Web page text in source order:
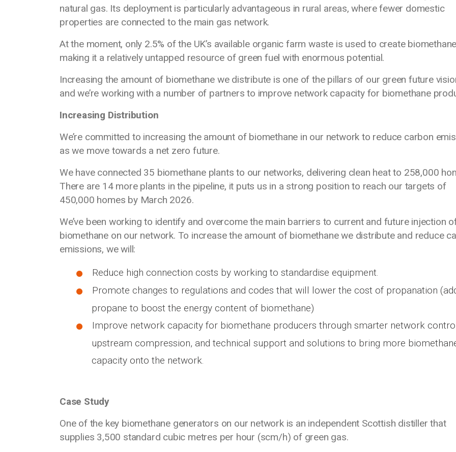
natural gas. Its deployment is particularly advantageous in rural areas, where fewer domestic
properties are connected to the main gas network.
At the moment, only 2.5% of the UK’s available organic farm waste is used to create
making it a relatively untapped resource of green fuel with enormous potential.
Increasing the amount of biomethane we distribute is one of the pillars of our green future
and we’re working with a number of partners to improve network capacity for biomethane
Increasing Distribution
We’re committed to increasing the amount of biomethane in our network to reduce carbon
as we move towards a net zero future.
We have connected 35 biomethane plants to our networks, delivering clean heat to 258,000
There are 14 more plants in the pipeline, it puts us in a strong position to reach our targets of
450,000 homes by March 2026.
We’ve been working to identify and overcome the main barriers to current and future injection
biomethane on our network. To increase the amount of biomethane we distribute and reduce
emissions, we will:
Reduce high connection costs by working to standardise equipment.
Promote changes to regulations and codes that will lower the cost of propanation
propane to boost the energy content of biomethane)
Improve network capacity for biomethane producers through smarter network
upstream compression, and technical support and solutions to bring more
capacity onto the network.
Case Study
One of the key biomethane generators on our network is an independent Scottish distiller that
supplies 3,500 standard cubic metres per hour (scm/h) of green gas.